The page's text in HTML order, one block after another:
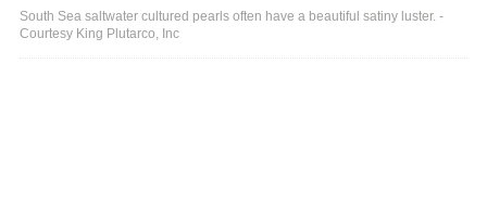
South Sea saltwater cultured pearls often have a beautiful satiny luster. -
Courtesy King Plutarco, Inc